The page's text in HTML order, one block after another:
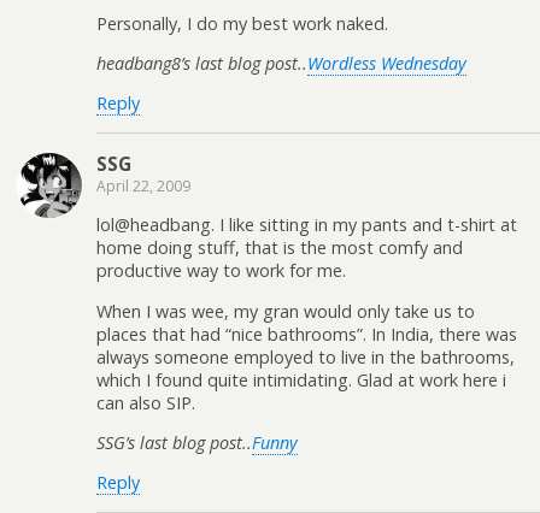
Personally, I do my best work naked.
headbang8’s last blog post..Wordless Wednesday
Reply
SSG
April 22, 2009
lol@headbang. I like sitting in my pants and t-shirt at
home doing stuff, that is the most comfy and
productive way to work for me.
When I was wee, my gran would only take us to
places that had “nice bathrooms”. In India, there was
always someone employed to live in the bathrooms,
which I found quite intimidating. Glad at work here i
can also SIP.
SSG’s last blog post..Funny
Reply